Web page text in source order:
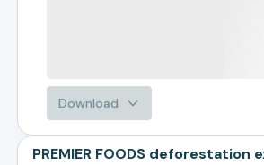
Download
PREMIER FOODS deforestation